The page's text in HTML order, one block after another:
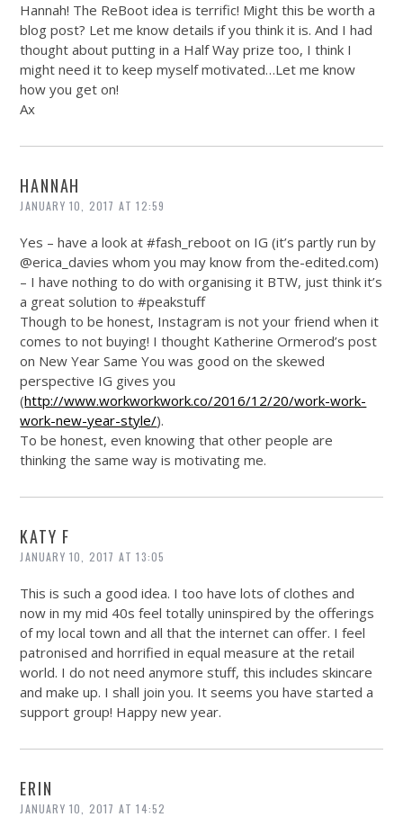
Hannah! The ReBoot idea is terrific! Might this be worth a
blog post? Let me know details if you think it is. And I had
thought about putting in a Half Way prize too, I think I
might need it to keep myself motivated…Let me know
how you get on!
Ax
HANNAH
JANUARY 10, 2017 AT 12:59
Yes – have a look at #fash_reboot on IG (it’s partly run by
@erica_davies whom you may know fromthe-edited.com)
– I have nothing to do with organising it BTW, just think it’s
a great solution to #peakstuff
Though to be honest, Instagram is not your friend when it
comes to not buying! I thought Katherine Ormerod’s post
on New Year Same You was good on the skewed
perspective IG gives you
(http://www.workworkwork.co/2016/12/20/work-work-
work-new-year-style/).
To be honest, even knowing that other people are
thinking the same way is motivating me.
KATY F
JANUARY 10, 2017 AT 13:05
This is such a good idea. I too have lots of clothes and
now in my mid 40s feel totally uninspired by the offerings
of my local town and all that the internet can offer. I feel
patronised and horrified in equal measure at the retail
world. I do not need anymore stuff, this includes skincare
and make up. I shall join you. It seems you have started a
support group! Happy new year.
ERIN
JANUARY 10, 2017 AT 14:52